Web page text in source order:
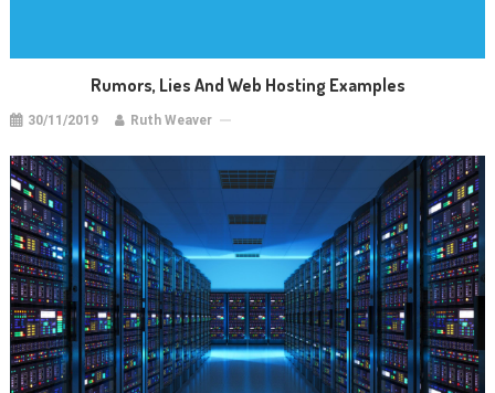
Rumors, Lies And Web Hosting Examples
30/11/2019 Ruth Weaver